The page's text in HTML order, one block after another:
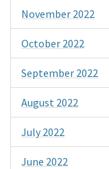
November 2022
October 2022
September 2022
August 2022
July 2022
June 2022